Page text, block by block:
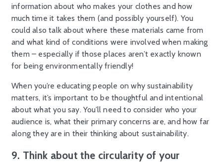
information about who makes your clothes and how
much time it takes them (and possibly yourself). You
could also talk about where these materials came from
and what kind of conditions were involved when making
them – especially if those places aren’t exactly known
for being environmentally friendly!
When you’re educating people on why sustainability
matters, it’s important to be thoughtful and intentional
about what you say. You’ll need to consider who your
audience is, what their primary concerns are, and how far
along they are in their thinking about sustainability.
9. Think about the circularity of your